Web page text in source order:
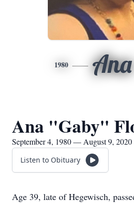
1980 Ana
Ana "Gaby"
September 4, 1980 — August 9, 2020
Listen to Obituary
Age 39, late of Hegewisch,